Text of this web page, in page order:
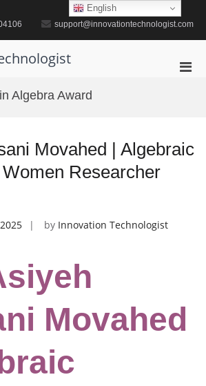
support@innovationtechnologist.com
Algebra Award
Movahed | Algebraic
Researcher
by Innovation Technologist
Movahed
English